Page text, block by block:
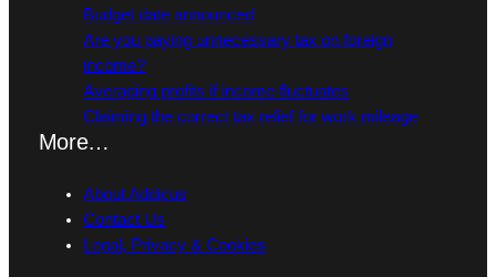
Budget date announced
Are you paying unnecessary tax on foreign
income?
Averaging profits if income fluctuates
Claiming the correct tax relief for work mileage
More…
About Addicus
Contact Us
Legal, Privacy & Cookies